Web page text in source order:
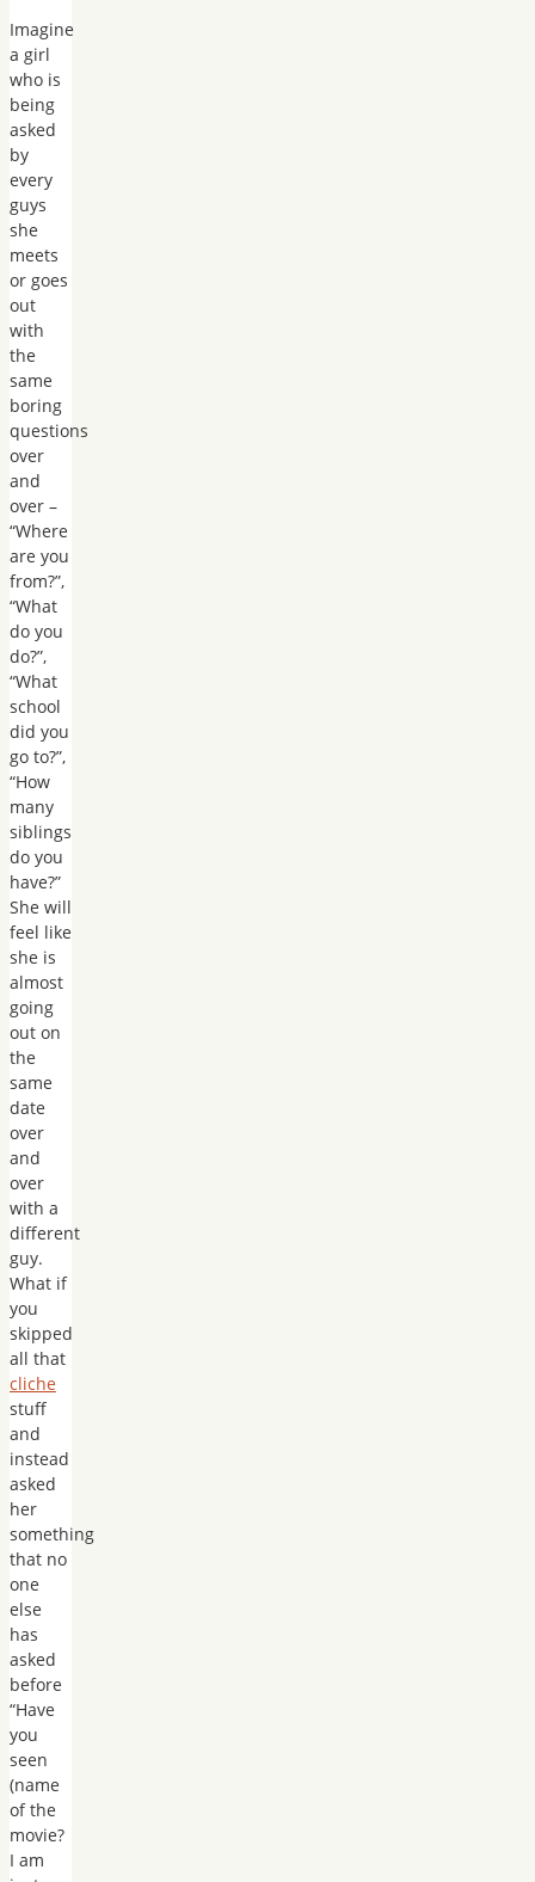
Imagine
a girl
who is
being
asked
by
every
guys
she
meets
or goes
out
with
the
same
boring
questions
over
and
over –
“Where
are you
from?”,
“What
do you
do?”,
“What
school
did you
go to?”,
“How
many
siblings
do you
have?”
She will
feel like
she is
almost
going
out on
the
same
date
over
and
over
with a
different
guy.
What if
you
skipped
all that
cliche
stuff
and
instead
asked
her
something
that no
one
else
has
asked
before
“Have
you
seen
(name
of the
movie?
I am